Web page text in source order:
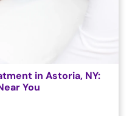
in Astoria, NY:
You